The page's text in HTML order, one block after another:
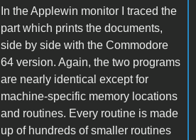
In the Applewin monitor I traced the
part which prints the documents,
side by side with the Commodore
64 version. Again, the two programs
are nearly identical except for
machine-specific memory locations
and routines. Every routine is made
up of hundreds of smaller routines